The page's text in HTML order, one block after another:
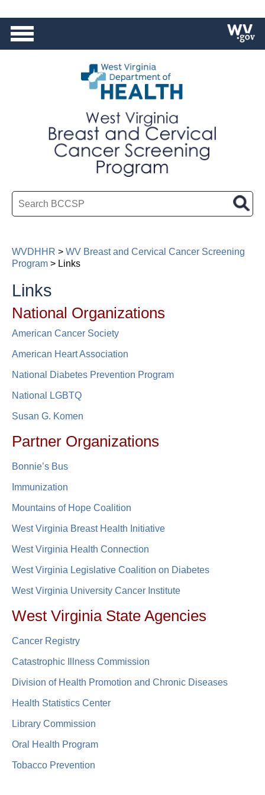
WVDHHR > WV Breast and Cervical Cancer Screening
Program > Links
Links
​​​​National Organizations
American Cancer Society​​
American Heart Association
National Diabetes Prevention Program​​
National LGBTQ
Susan G. Komen
P​artner Org​anizations​​​​
Bonnie’s Bus​
Immunization
Mountains of Hope Coalition
West Virginia Breast Health Initiative
West Virginia Health Connection
West Virginia Legislative Coalition on Diabetes​​
West Virginia University Cancer Institute
West Virginia State Agencies
Cancer Registry
Catastrophic Illness Commission
Division of Health Promotion and Chronic Diseases
Health Statistics Center
Library Commission
Oral H​ealth Program
Tobacco Prevention​